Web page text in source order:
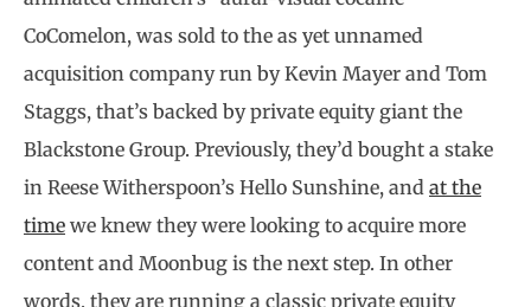
CoComelon, was sold to the as yet unnamed
acquisition company run by Kevin Mayer and Tom
Staggs, that’s backed by private equity giant the
Blackstone Group. Previously, they’d bought a stake
in Reese Witherspoon’s Hello Sunshine, and at the
time we knew they were looking to acquire more
content and Moonbug is the next step. In other
words, they are running a classic private equity